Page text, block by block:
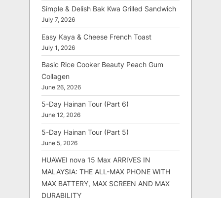
Simple & Delish Bak Kwa Grilled Sandwich
July 7, 2026
Easy Kaya & Cheese French Toast
July 1, 2026
Basic Rice Cooker Beauty Peach Gum
Collagen
June 26, 2026
5-Day Hainan Tour (Part 6)
June 12, 2026
5-Day Hainan Tour (Part 5)
June 5, 2026
HUAWEI nova 15 Max ARRIVES IN
MALAYSIA: THE ALL-MAX PHONE WITH
MAX BATTERY, MAX SCREEN AND MAX
DURABILITY